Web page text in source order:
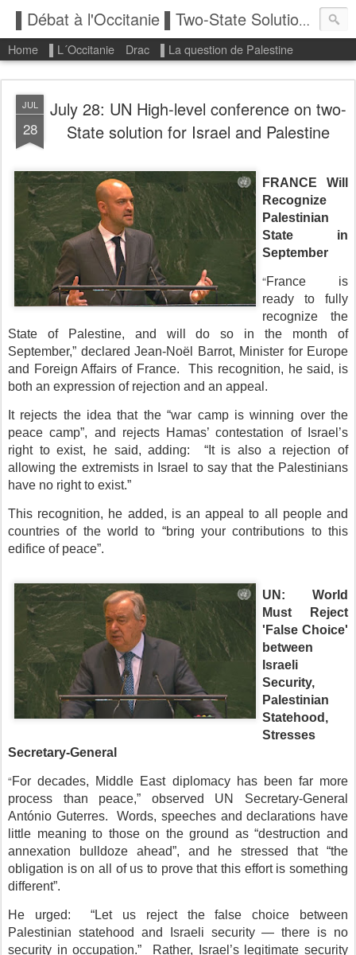
▌Débat à l'Occitanie ▌Two-State Solution: State of Palestine
Home ▌L´Occitanie Drac ▌La question de Palestine
JUL
28
July 28: UN High-level conference on two-
State solution for Israel and Palestine
FRANCE Will
Recognize
Palestinian
State in
September
“France is
ready to fully
recognize the
State of Palestine, and will do so in the month of
September,” declared Jean-Noël Barrot, Minister for Europe
and Foreign Affairs of France. This recognition, he said, is
both an expression of rejection and an appeal.
It rejects the idea that the “war camp is winning over the
peace camp”, and rejects Hamas’ contestation of Israel’s
right to exist, he said, adding: “It is also a rejection of
allowing the extremists in Israel to say that the Palestinians
have no right to exist.”
This recognition, he added, is an appeal to all people and
countries of the world to “bring your contributions to this
edifice of peace”.
UN: World
Must Reject
'False Choice'
between
Israeli
Security,
Palestinian
Statehood,
Stresses
Secretary-General
“For decades, Middle East diplomacy has been far more
process than peace,” observed UN Secretary-General
António Guterres. Words, speeches and declarations have
little meaning to those on the ground as “destruction and
annexation bulldoze ahead”, and he stressed that “the
obligation is on all of us to prove that this effort is something
different”.
He urged: “Let us reject the false choice between
Palestinian statehood and Israeli security — there is no
security in occupation.” Rather, Israel’s legitimate security